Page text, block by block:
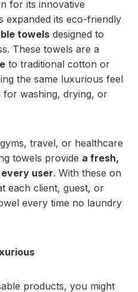
for its innovative
expanded its eco-friendly
towels designed to
These towels are a
to traditional cotton or
the same luxurious feel
for washing, drying, or
travel, or healthcare
towels provide a fresh,
user. With these on
each client, guest, or
every time no laundry
products, you might